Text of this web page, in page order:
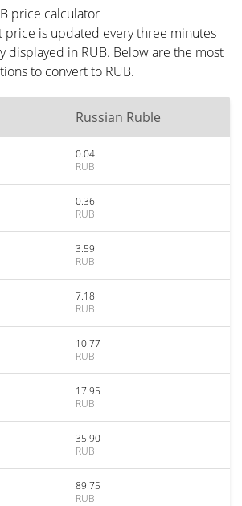
price calculator
price is updated every three minutes
displayed in RUB. Below are the most
to convert to RUB.
Russian Ruble
0.04
RUB
0.36
RUB
3.59
RUB
7.18
RUB
10.77
RUB
17.95
RUB
35.90
RUB
89.75
RUB